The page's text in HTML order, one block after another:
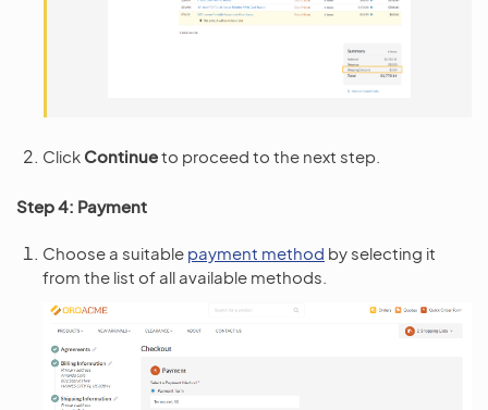
Click Continueto proceed to the next step.
Step 4: Payment
Choose a suitable payment method by selecting it
from the list of all available methods.